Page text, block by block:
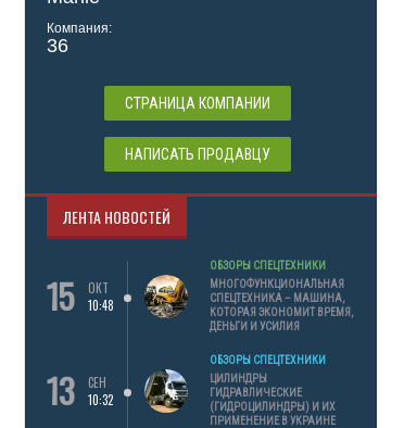
Компания:
36
СТРАНИЦА КОМПАНИИ
НАПИСАТЬ ПРОДАВЦУ
ЛЕНТА НОВОСТЕЙ
15
ОКТ
10:48
ОБЗОРЫ СПЕЦТЕХНИКИ
МНОГОФУНКЦИОНАЛЬНАЯ
СПЕЦТЕХНИКА – МАШИНА,
КОТОРАЯ ЭКОНОМИТ ВРЕМЯ,
ДЕНЬГИ И УСИЛИЯ
13
СЕН
10:32
ОБЗОРЫ СПЕЦТЕХНИКИ
ЦИЛИНДРЫ
ГИДРАВЛИЧЕСКИЕ
(ГИДРОЦИЛИНДРЫ) И ИХ
ПРИМЕНЕНИЕ В УКРАИНЕ